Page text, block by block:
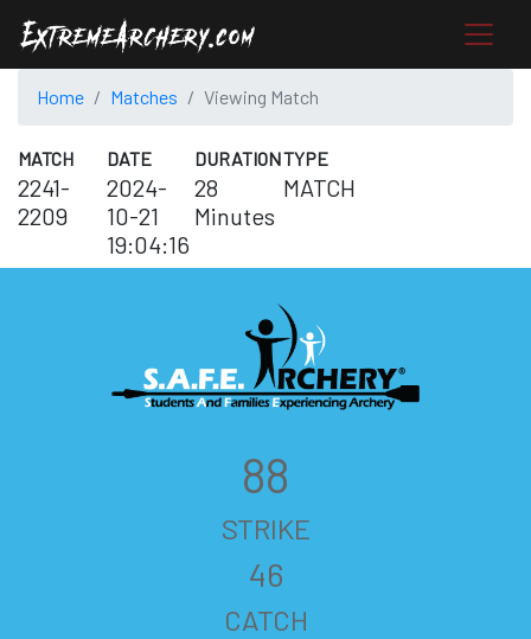
Home Matches Viewing Match
MATCH
2241-
2209
DATE
2024-
10-21
19:04:16
DURATION
28
Minutes
TYPE
MATCH
88
STRIKE
46
CATCH